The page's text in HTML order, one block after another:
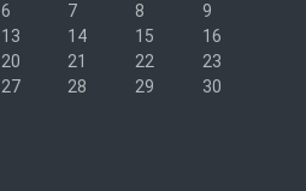
6 7 8
9
13 14 15
16
20 21 22
23
27 28 29
30